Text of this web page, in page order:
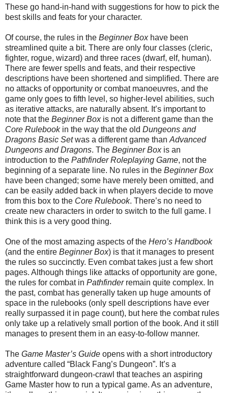
These go hand-in-hand with suggestions for how to pick the
best skills and feats for your character.
Of course, the rules in the Beginner Boxhave been
streamlined quite a bit. There are only four classes (cleric,
fighter, rogue, wizard) and three races (dwarf, elf, human).
There are fewer spells and feats, and their respective
descriptions have been shortened and simplified. There are
no attacks of opportunity or combat manoeuvres, and the
game only goes to fifth level, so higher-level abilities, such
as iterative attacks, are naturally absent. It’s important to
note that the Beginner Boxis not a different game than the
Core Rulebookin the way that the old Dungeons and
Dragons Basic Setwas a different game than Advanced
Dungeons and Dragons. The Beginner Box is an
introduction to the Pathfinder Roleplaying Game, not the
beginning of a separate line. No rules in the Beginner Box
have been changed; some have merely been omitted, and
can be easily added back in when players decide to move
from this box to the Core Rulebook. There’s no need to
create new characters in order to switch to the full game. I
think this is a very good thing.
One of the most amazing aspects of the Hero’s Handbook
(and the entire Beginner Box) is that it manages to present
the rules so succinctly. Even combat takes just a few short
pages. Although things like attacks of opportunity are gone,
the rules for combat in Pathfinderremain quite complex. In
the past, combat has generally taken up huge amounts of
space in the rulebooks (only spell descriptions have ever
really surpassed it in page count), but here the combat rules
only take up a relatively small portion of the book. And it still
manages to present them in an easy-to-follow manner.
The Game Master’s Guide opens with a short introductory
adventure called “Black Fang’s Dungeon”. It’s a
straightforward dungeon-crawl that teaches an aspiring
Game Master how to run a typical game. As an adventure,